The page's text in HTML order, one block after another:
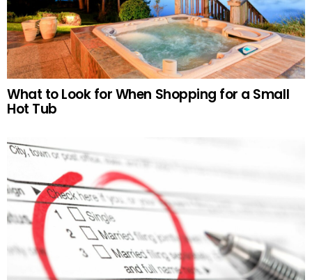
What to Look for When Shopping for a Small
Hot Tub